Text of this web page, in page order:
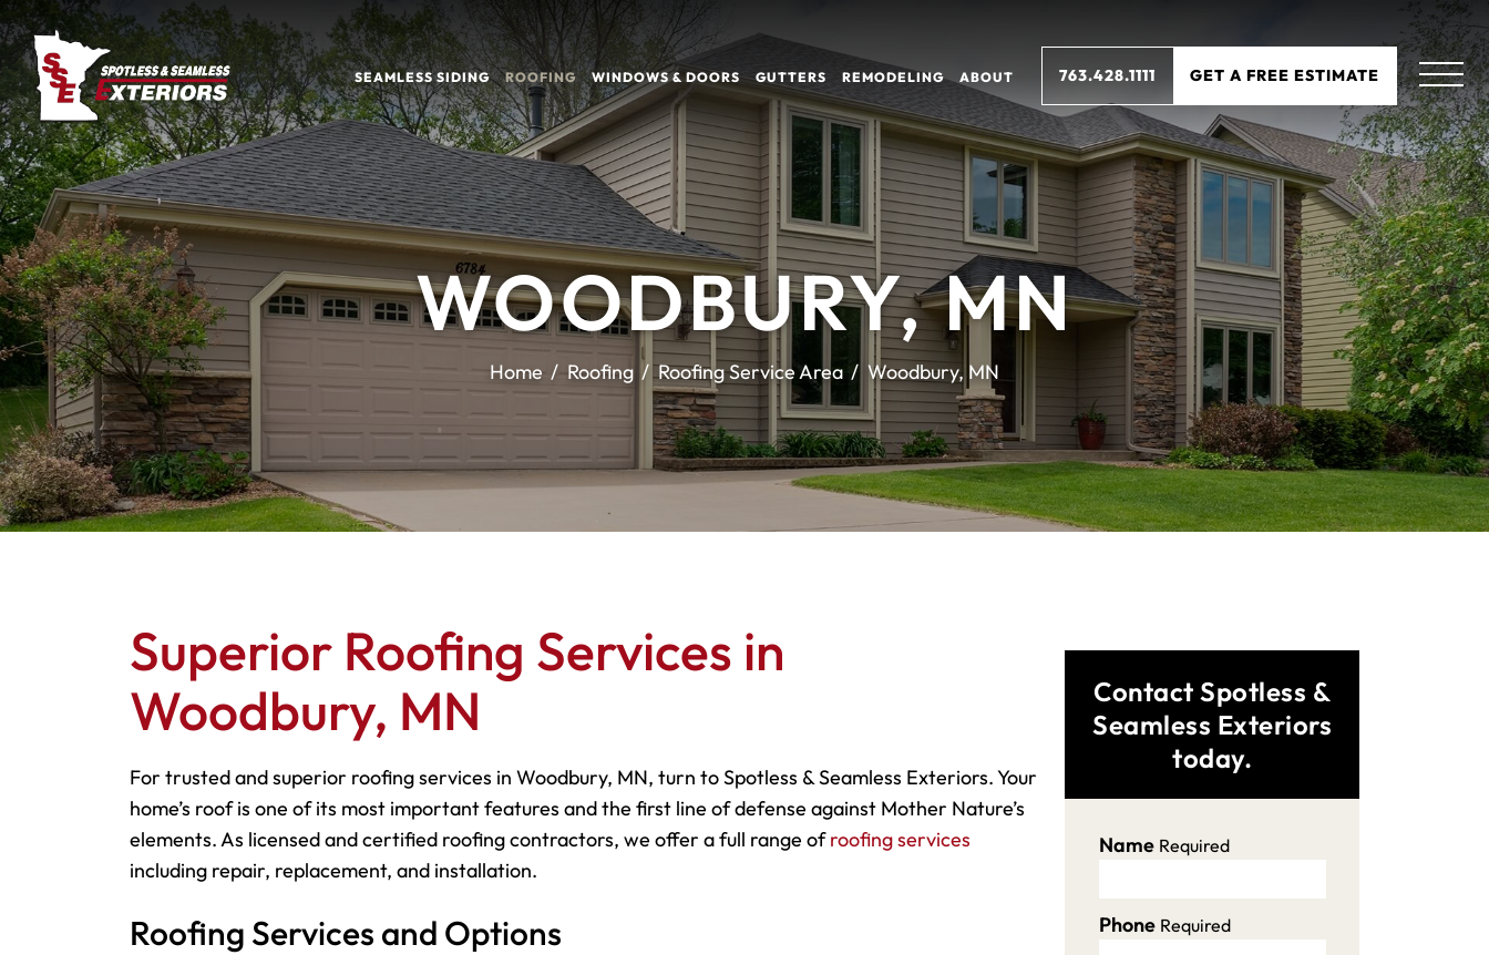
SEAMLESS SIDING ROOFING WINDOWS & DOORS GUTTERS REMODELING ABOUT 763.428.1111 GET A FREE ESTIMATE
WOODBURY, MN
Home Roofing Roofing Service Area Woodbury, MN
Superior Roofing Services in
Woodbury, MN
For trusted and superior roofing services in Woodbury, MN, turn to Spotless & Seamless Exteriors. Your
home’s roof is one of its most important features and the first line of defense against Mother Nature’s
elements. As licensed and certified roofing contractors, we offer a full range ofroofing services
including repair, replacement, and installation.
Roofing Services and Options
Contact Spotless &
Seamless Exteriors
today.
Name Required
Phone Required